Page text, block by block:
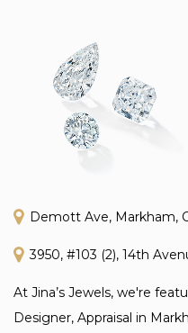
Demott Ave, Markham,
3950, #103 (2), 14th
At Jina’s Jewels, we're
Designer, Appraisal in